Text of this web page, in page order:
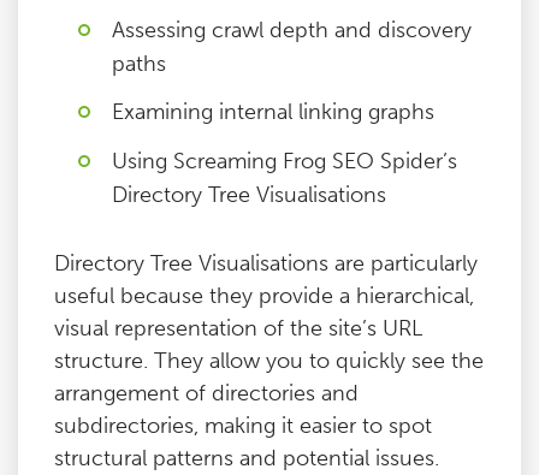
Assessing crawl depth and discovery
paths
Examining internal linking graphs
Using Screaming Frog SEO Spider’s
Directory Tree Visualisations
Directory Tree Visualisations are particularly
useful because they provide a hierarchical,
visual representation of the site’s URL
structure. They allow you to quickly see the
arrangement of directories and
subdirectories, making it easier to spot
structural patterns and potential issues.